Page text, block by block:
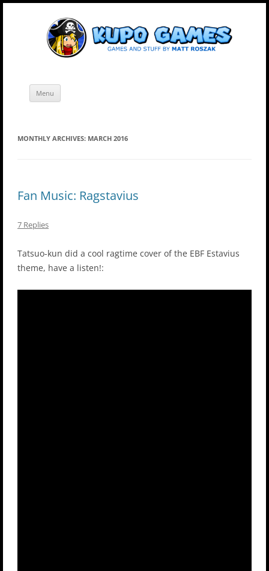
Skip
Menu
MONTHLY ARCHIVES: MARCH 2016
Fan Music: Ragstavius
7 Replies
Tatsuo-kun did a cool ragtime cover of the EBF Estavius
theme, have a listen!: